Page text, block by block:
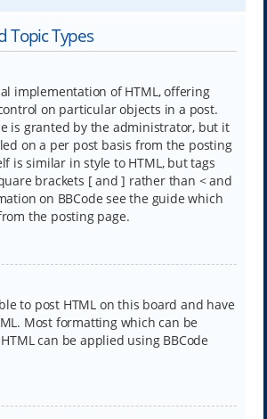
Topic Types
implementation of HTML, offering
on particular objects in a post.
is granted by the administrator, but it
on a per post basis from the posting
is similar in style to HTML, but tags
brackets [ and ] rather than < and
on BBCode see the guide which
the posting page.
to post HTML on this board and have
Most formatting which can be
can be applied using BBCode